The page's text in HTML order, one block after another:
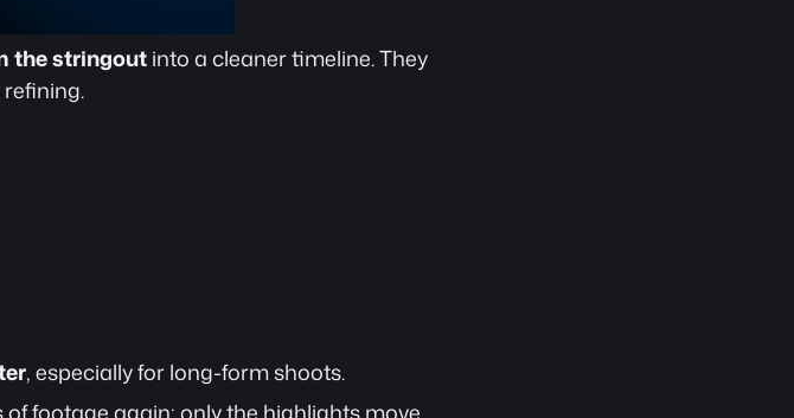
the stringout into a cleaner timeline. They
, especially for long-form shoots.